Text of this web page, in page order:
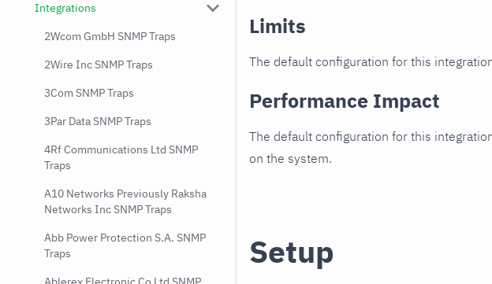
Integrations
2Wcom GmbH SNMP Traps
2Wire Inc SNMP Traps
3Com SNMP Traps
3Par Data SNMP Traps
4Rf Communications Ltd SNMP
Traps
A10 Networks Previously Raksha
Networks Inc SNMP Traps
Abb Power Protection S.A. SNMP
Traps
Limits
The default configuration for this
Performance Impact
The default configuration for this
on the system.
Setup